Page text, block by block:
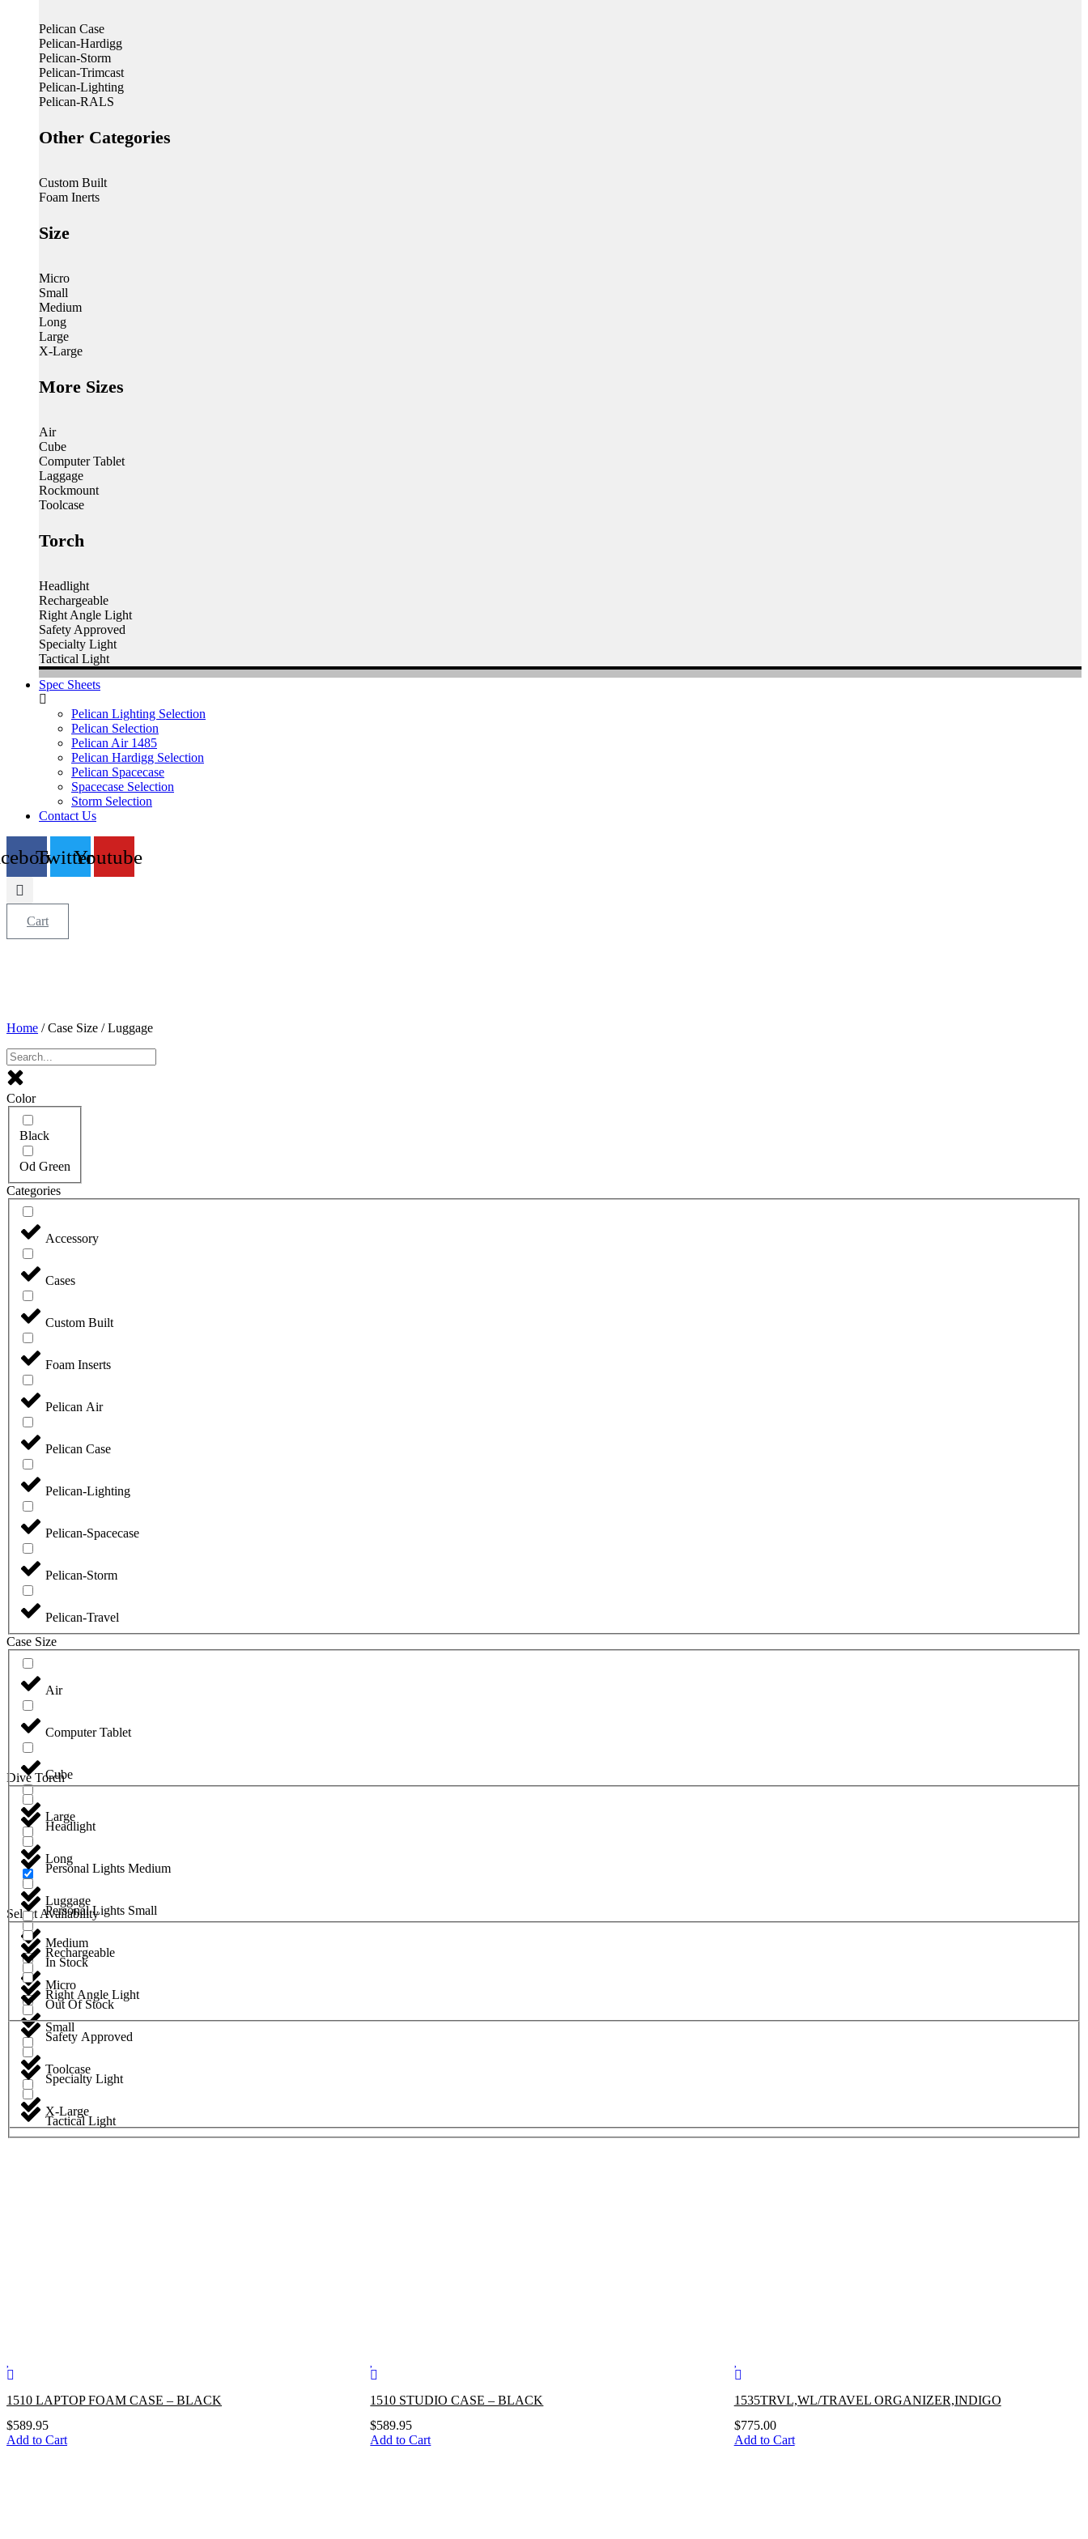
Pelican Case
Pelican-Hardigg
Pelican-Storm
Pelican-Trimcast
Pelican-Lighting
Pelican-RALS
Other Categories
Custom Built
Foam Inerts
Size
Micro
Small
Medium
Long
Large
X-Large
More Sizes
Air
Cube
Computer Tablet
Laggage
Rockmount
Toolcase
Torch
Headlight
Rechargeable
Right Angle Light
Safety Approved
Specialty Light
Tactical Light
Spec Sheets
Pelican Lighting Selection
Pelican Selection
Pelican Air 1485
Pelican Hardigg Selection
Pelican Spacecase
Spacecase Selection
Storm Selection
Contact Us
TwitterYoutube
Cart
Home / Case Size / Luggage
Color
Black
Od Green
Categories
Accessory
Cases
Custom Built
Foam Inserts
Pelican Air
Pelican Case
Pelican-Lighting
Pelican-Spacecase
Pelican-Storm
Pelican-Travel
Case Size
Air
Computer Tablet
Cube
Large
Long
Luggage
Medium
Micro
Small
Toolcase
X-Large
Dive Torch
Headlight
Personal Lights Medium
Personal Lights Small
Rechargeable
Right Angle Light
Safety Approved
Specialty Light
Tactical Light
Select Availability
In Stock
Out Of Stock
1510 LAPTOP FOAM CASE – BLACK
$589.95
Add to Cart
1510 STUDIO CASE – BLACK
$589.95
Add to Cart
1535TRVL,WL/TRAVEL ORGANIZER,INDIGO
$775.00
Add to Cart